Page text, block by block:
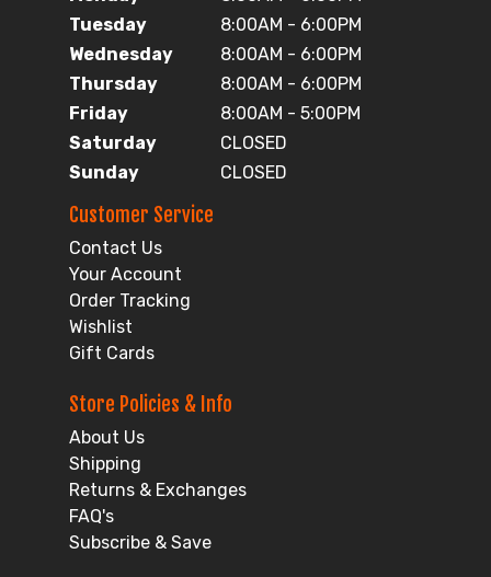
Tuesday
8:00AM - 6:00PM
Wednesday
8:00AM - 6:00PM
Thursday
8:00AM - 6:00PM
Friday
8:00AM - 5:00PM
Saturday
CLOSED
Sunday
CLOSED
Customer Service
Contact Us
Your Account
Order Tracking
Wishlist
Gift Cards
Store Policies & Info
About Us
Shipping
Returns & Exchanges
FAQ's
Subscribe & Save